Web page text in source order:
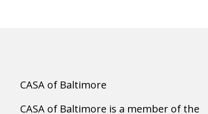
CASA of Baltimore
CASA of Baltimore is a member of the